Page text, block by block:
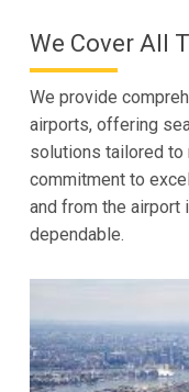
We Cover All
We provide
airports, offering
solutions tailored to
commitment to
and from the airport
dependable.